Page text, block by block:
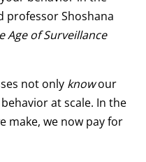
professor Shoshana
Age of Surveillance
not only knowour
at scale. In the
make, we now pay for